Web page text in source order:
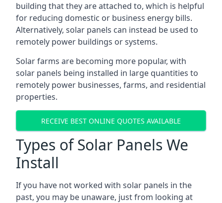
building that they are attached to, which is helpful
for reducing domestic or business energy bills.
Alternatively, solar panels can instead be used to
remotely power buildings or systems.
Solar farms are becoming more popular, with
solar panels being installed in large quantities to
remotely power businesses, farms, and residential
properties.
RECEIVE BEST ONLINE QUOTES AVAILABLE
Types of Solar Panels We
Install
If you have not worked with solar panels in the
past, you may be unaware, just from looking at